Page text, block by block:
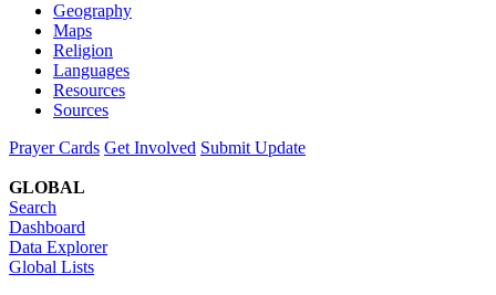
Geography
Maps
Religion
Languages
Resources
Sources
Prayer Cards Get Involved Submit Update
GLOBAL
Search
Dashboard
Data Explorer
Global Lists